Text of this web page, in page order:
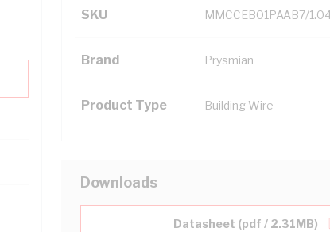
SKU MMCCEB01PAAB7/
Brand Prysmian
Product Type Building Wire
Downloads
Datasheet (pdf / 2.31MB)